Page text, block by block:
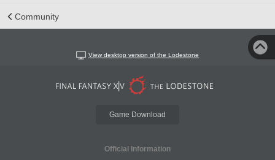
Community
View desktop version of the Lodestone
Game Download
Official Information